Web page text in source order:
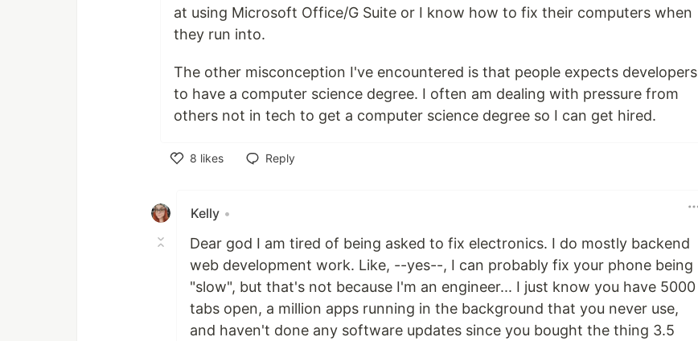
at using Microsoft Office/G Suite or I know how to fix their computers when
they run into.
The other misconception I've encountered is that people expects developers
to have a computer science degree. I often am dealing with pressure from
others not in tech to get a computer science degree so I can get hired.
8 likes
Reply
Kelly •
Dear god I am tired of being asked to fix electronics. I do mostly backend
web development work. Like, --yes--, I can probably fix your phone being
"slow", but that's not because I'm an engineer... I just know you have 5000
tabs open, a million apps running in the background that you never use,
and haven't done any software updates since you bought the thing 3.5